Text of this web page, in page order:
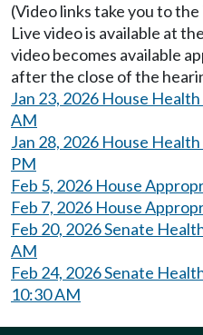
(Video links take you to
Live video is available at
video becomes available
after the close of the
Jan 23, 2026 House
AM
Jan 28, 2026 House
PM
Feb 5, 2026 House
Feb 7, 2026 House
Feb 20, 2026 Senate
AM
Feb 24, 2026 Senate
10:30 AM